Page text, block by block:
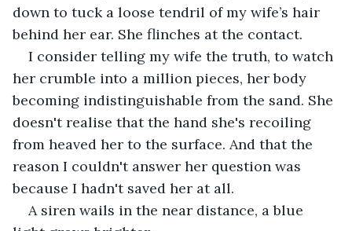
down to tuck a loose tendril of my wife’s hair
behind her ear. She flinches at the contact.
I consider telling my wife the truth, to watch
her crumble into a million pieces, her body
becoming indistinguishable from the sand. She
doesn't realise that the hand she's recoiling
from heaved her to the surface. And that the
reason I couldn't answer her question was
because I hadn't saved her at all.
A siren wails in the near distance, a blue